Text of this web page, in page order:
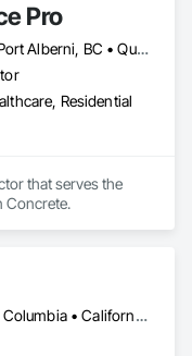
Pro
Parksville, BC • Port Alberni, BC • Qualicum Beach, BC • British Columbia
Residential
that serves the
Concrete.
Arizona • British Columbia • California • Colorado • Idaho • Montana • Nevada • New Mexico • Oregon • Utah • Washington • Wyoming